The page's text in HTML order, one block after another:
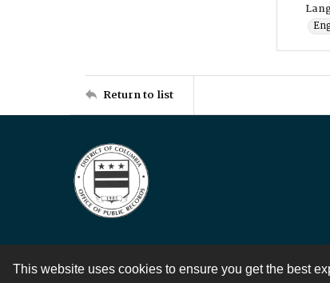
This website uses cookies to ensure you get the best
Return to list
Contact